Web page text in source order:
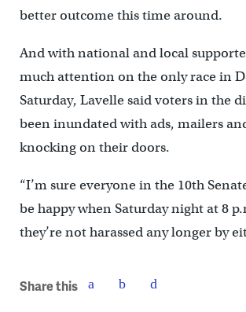
better outcome this time around.
And with national and local
much attention on the only race in
Saturday, Lavelle said voters in the
been inundated with ads, mailers
knocking on their doors.
“I’m sure everyone in the 10th
be happy when Saturday night at 8
they’re not harassed any longer by
Share this